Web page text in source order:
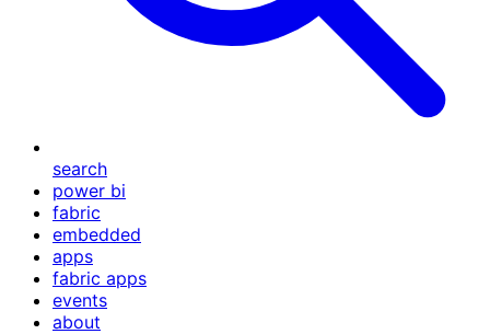
search
power bi
fabric
embedded
apps
fabric apps
events
about